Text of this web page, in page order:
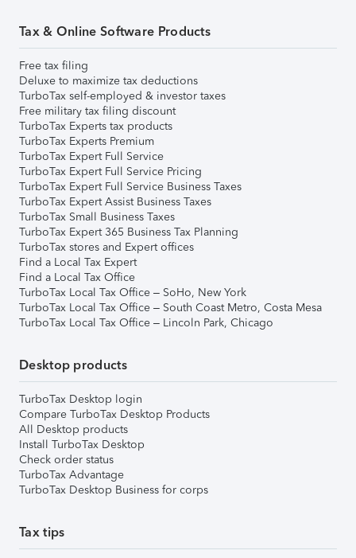
Tax & Online Software Products
Free tax filing
Deluxe to maximize tax deductions
TurboTax self-employed & investor taxes
Free military tax filing discount
TurboTax Experts tax products
TurboTax Experts Premium
TurboTax Expert Full Service
TurboTax Expert Full Service Pricing
TurboTax Expert Full Service Business Taxes
TurboTax Expert Assist Business Taxes
TurboTax Small Business Taxes
TurboTax Expert 365 Business Tax Planning
TurboTax stores and Expert offices
Find a Local Tax Expert
Find a Local Tax Office
TurboTax Local Tax Office – SoHo, New York
TurboTax Local Tax Office – South Coast Metro, Costa Mesa
TurboTax Local Tax Office – Lincoln Park, Chicago
Desktop products
TurboTax Desktop login
Compare TurboTax Desktop Products
All Desktop products
Install TurboTax Desktop
Check order status
TurboTax Advantage
TurboTax Desktop Business for corps
Tax tips